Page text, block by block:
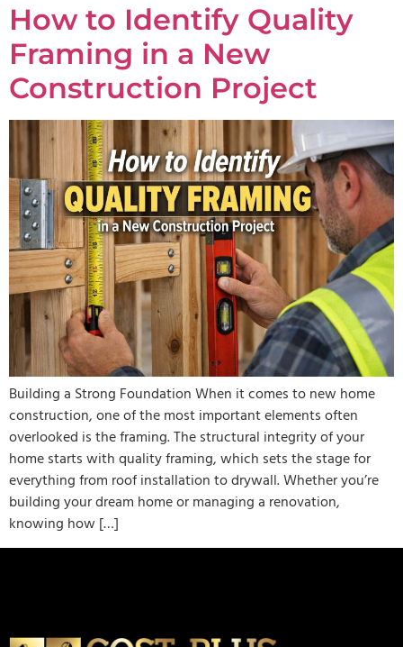
How to Identify Quality
Framing in a New
Construction Project
Building a Strong Foundation When it comes to new home
construction, one of the most important elements often
overlooked is the framing. The structural integrity of your
home starts with quality framing, which sets the stage for
everything from roof installation to drywall. Whether you’re
building your dream home or managing a renovation,
knowing how […]